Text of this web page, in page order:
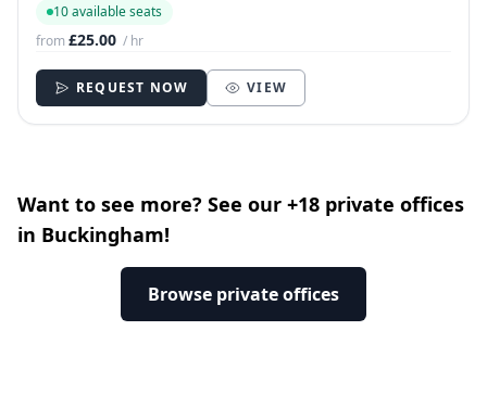
10 available seats
from£25.00 / hr
REQUEST NOW VIEW
Want to see more? See our +18 private offices
in Buckingham!
Browse private offices